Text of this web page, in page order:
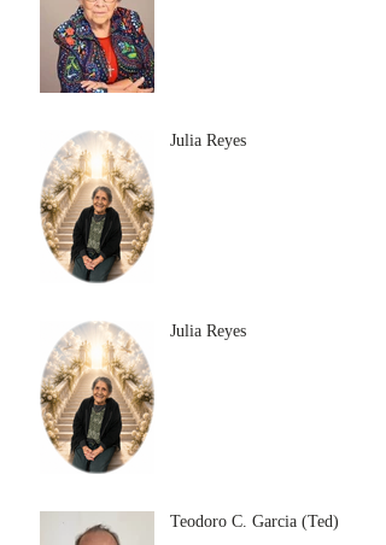
Julia Reyes
Julia Reyes
Teodoro C. Garcia (Ted)